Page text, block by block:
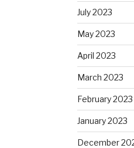
July 2023
May 2023
April 2023
March 2023
February 2023
January 2023
December